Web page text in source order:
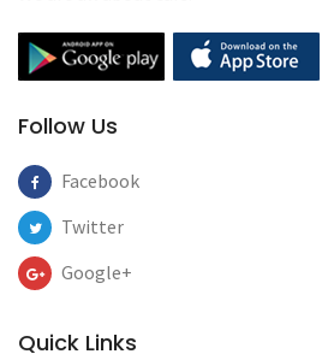
Follow Us
Facebook
Twitter
Google+
Quick Links